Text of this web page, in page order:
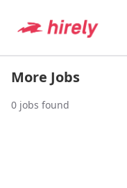
More Jobs
0 jobs found